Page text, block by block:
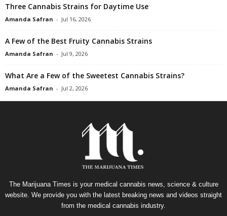
Three Cannabis Strains for Daytime Use
Amanda Safran - Jul 16, 2026
A Few of the Best Fruity Cannabis Strains
Amanda Safran - Jul 9, 2026
What Are a Few of the Sweetest Cannabis Strains?
Amanda Safran - Jul 2, 2026
The Marijuana Times is your medical cannabis news, science & culture
website. We provide you with the latest breaking news and videos straight
from the medical cannabis industry.